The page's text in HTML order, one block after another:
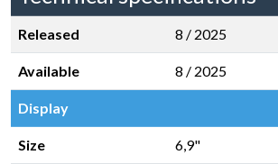
Released 8 / 2025
Available 8 / 2025
Display
Size 6,9"